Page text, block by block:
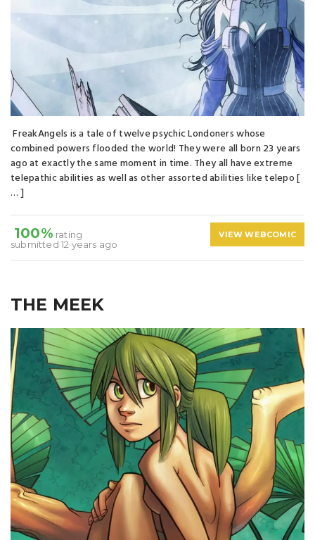
FreakAngels is a tale of twelve psychic Londoners whose
combined powers flooded the world! They were all born 23 years
ago at exactly the same moment in time. They all have extreme
telepathic abilities as well as other assorted abilities like telepo [
… ]
100% rating
submitted 12 years ago
VIEW WEBCOMIC
THE MEEK